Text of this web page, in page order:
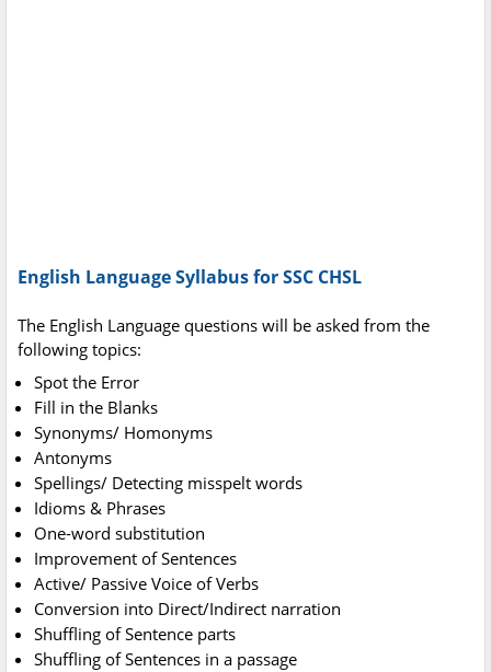
English Language Syllabus for SSC CHSL
The English Language questions will be asked from the
following topics:
Spot the Error
Fill in the Blanks
Synonyms/ Homonyms
Antonyms
Spellings/ Detecting misspelt words
Idioms & Phrases
One-word substitution
Improvement of Sentences
Active/ Passive Voice of Verbs
Conversion into Direct/Indirect narration
Shuffling of Sentence parts
Shuffling of Sentences in a passage